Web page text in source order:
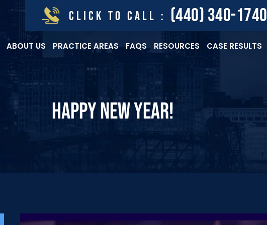
CLICK TO CALL : (440) 340-1740
ABOUT US PRACTICE AREAS FAQS RESOURCES CASE RESULTS
HAPPY NEW YEAR!